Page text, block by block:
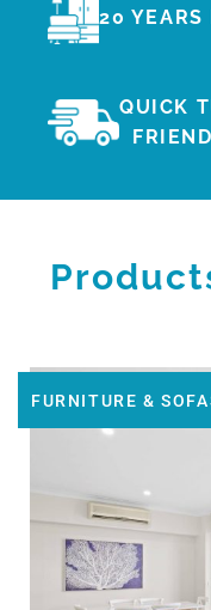
20 YEARS
QUICK
FURNITURE &